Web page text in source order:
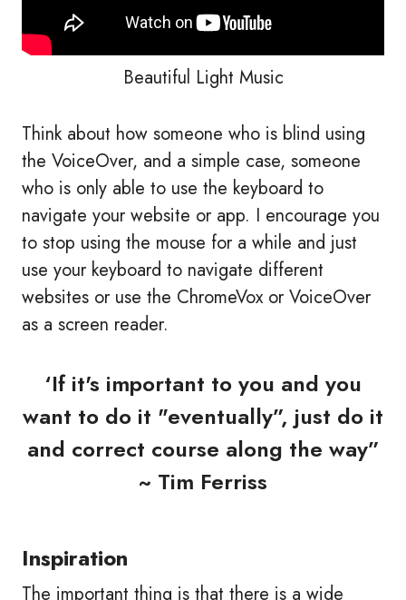
Beautiful Light Music
Think about how someone who is blind using
the VoiceOver, and a simple case, someone
who is only able to use the keyboard to
navigate your website or app. I encourage you
to stop using the mouse for a while and just
use your keyboard to navigate different
websites or use the ChromeVox or VoiceOver
as a screen reader.
‘If it's important to you and you
want to do it "eventually”, just do it
and correct course along the way”
~ Tim Ferriss
Inspiration
The important thing is that there is a wide